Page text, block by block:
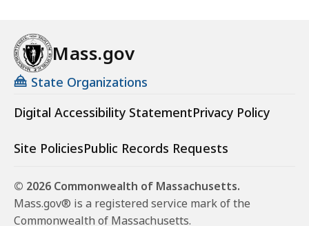
Mass.gov
State Organizations
Digital Accessibility StatementPrivacy Policy
Site PoliciesPublic Records Requests
© 2026 Commonwealth of Massachusetts.
Mass.gov® is a registered service mark of the
Commonwealth of Massachusetts.